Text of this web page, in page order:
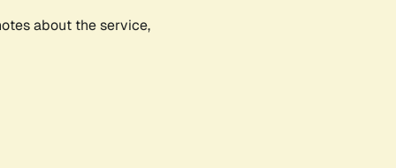
about the service,